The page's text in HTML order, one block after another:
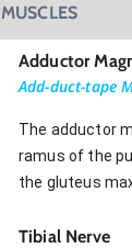
MUSCLES
Adductor
Add-duct-tape
The adductor
ramus of the
the gluteus
Tibial Nerve